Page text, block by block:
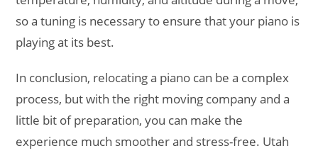
so a tuning is necessary to ensure that your piano is
playing at its best.
In conclusion, relocating a piano can be a complex
process, but with the right moving company and a
little bit of preparation, you can make the
experience much smoother and stress-free. Utah